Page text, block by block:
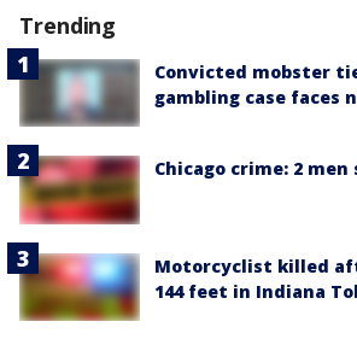
Trending
Convicted mobster
gambling case faces
Chicago crime: 2
Motorcyclist killed
144 feet in Indiana